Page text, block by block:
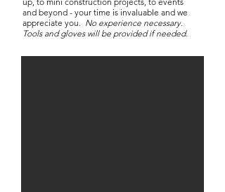
and beyond - your time is invaluable and we
appreciate you. No experience necessary.
Tools and gloves will be provided if needed.